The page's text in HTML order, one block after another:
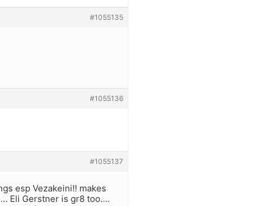
#1055135
#1055136
#1055137
esp Vezakeini!! makes
… Eli Gerstner is gr8 too….